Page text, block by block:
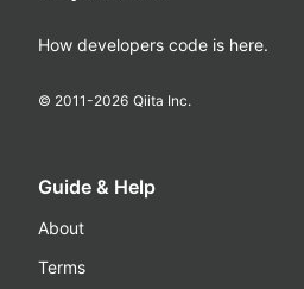
How developers code is here.
© 2011-2026 Qiita Inc.
Guide & Help
About
Terms